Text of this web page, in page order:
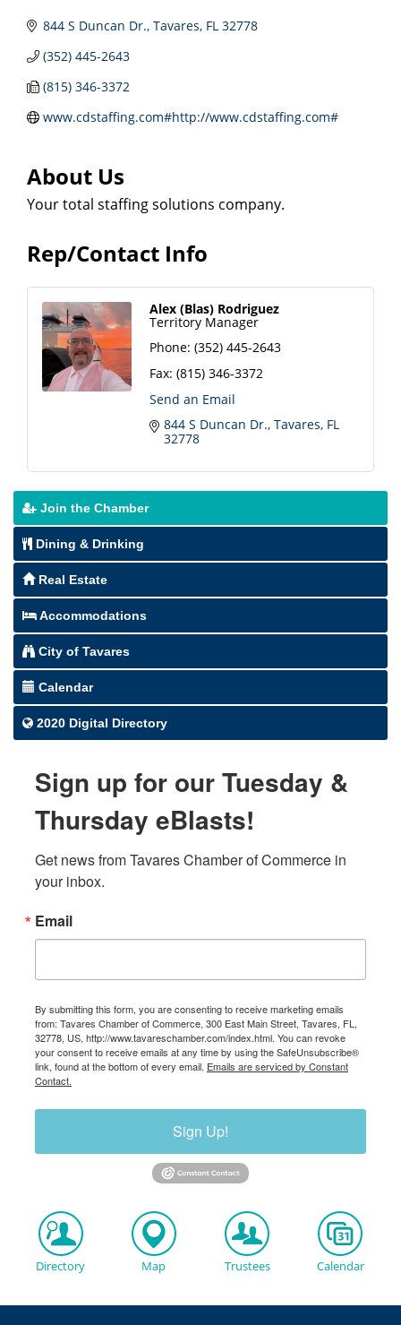
844 S Duncan Dr. Tavares FL 32778
(352) 445-2643
(815) 346-3372
www.cdstaffing.com#http://www.cdstaffing.com#
About Us
Your total staffing solutions company.
Rep/Contact Info
Alex (Blas) Rodriguez
Territory Manager
Phone: (352) 445-2643
Fax: (815) 346-3372
Send an Email
844 S Duncan Dr. Tavares FL
32778
Join the Chamber
Dining & Drinking
Real Estate
Accommodations
City of Tavares
Calendar
2020 Digital Directory
Sign up for our Tuesday &
Thursday eBlasts!
Get news from Tavares Chamber of Commerce in
your inbox.
Email
By submitting this form, you are consenting to receive marketing emails
from: Tavares Chamber of Commerce, 300 East Main Street, Tavares, FL,
32778, US, http://www.tavareschamber.com/index.html. You can revoke
your consent to receive emails at any time by using the SafeUnsubscribe®
link, found at the bottom of every email. Emails are serviced by Constant
Contact.
Sign Up!
Directory Map Trustees Calendar